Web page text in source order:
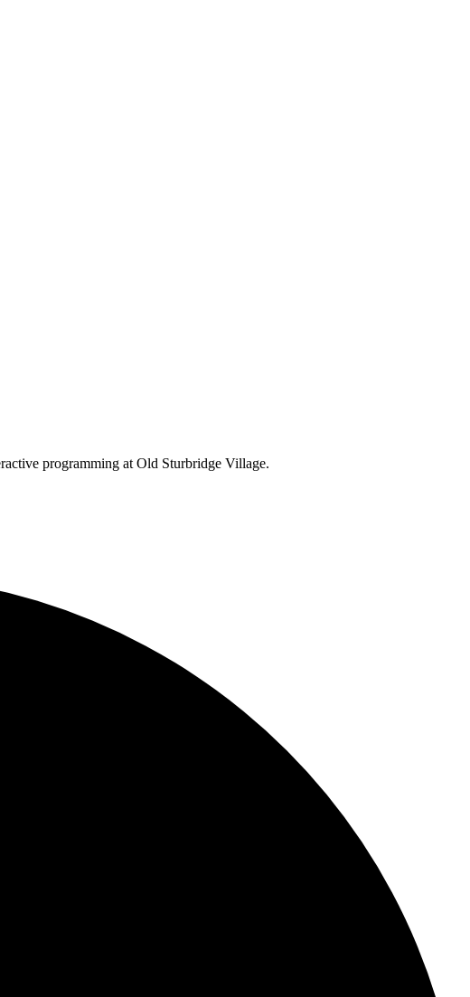
programming at Old Sturbridge Village.